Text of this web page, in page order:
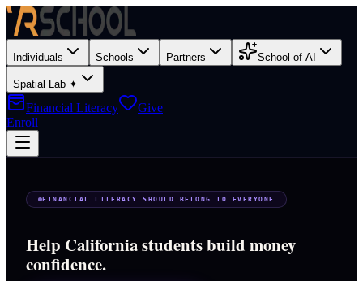
Individuals Schools Partners School of AI
Spatial Lab ✦
Financial Literacy
Give
Enroll
FINANCIAL LITERACY SHOULD BELONG TO EVERYONE
Help California students build money
confidence.